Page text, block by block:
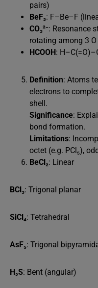
pairs)
BeF₂: F–Be–F
CO₃²⁻: Resonance
rotating among 3
HCOOH:
Definition: Atoms
electrons to
shell.
Significance:
bond formation.
Limitations:
octet (e.g. PCl₅),
BeCl₂: Linear
BCl₃: Trigonal planar
SiCl₄: Tetrahedral
AsF₅: Trigonal
H₂S: Bent (angular)